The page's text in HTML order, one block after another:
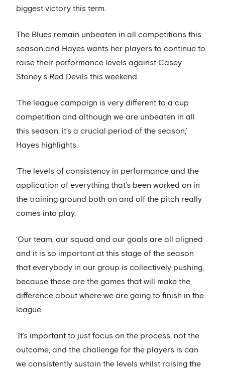
biggest victory this term.
The Blues remain unbeaten in all competitions this
season and Hayes wants her players to continue to
raise their performance levels against Casey
Stoney’s Red Devils this weekend.
‘The league campaign is very different to a cup
competition and although we are unbeaten in all
this season, it’s a crucial period of the season,’
Hayes highlights.
‘The levels of consistency in performance and the
application of everything that’s been worked on in
the training ground both on and off the pitch really
comes into play.
‘Our team, our squad and our goals are all aligned
and it is so important at this stage of the season
that everybody in our group is collectively pushing,
because these are the games that will make the
difference about where we are going to finish in the
league.
‘It’s important to just focus on the process, not the
outcome, and the challenge for the players is can
we consistently sustain the levels whilst raising the